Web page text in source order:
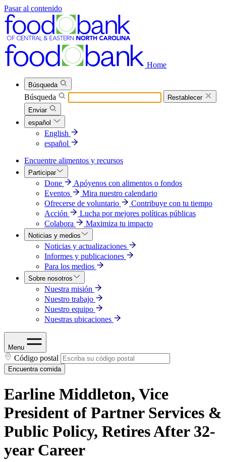
Pasar al contenido
Home
Búsqueda
Búsqueda
Restablecer
Enviar
español
English
español
Encuentre alimentos y recursos
Participar
Done
Apóyenos con alimentos o fondos
Eventos
Mira nuestro calendario
Ofrecerse de voluntario
Contribuye con tu tiempo
Acción
Lucha por mejores políticas públicas
Colabora
Maximiza tu impacto
Noticias y medios
Noticias y actualizaciones
Informes y publicaciones
Para los medios
Sobre nosotros
Nuestra misión
Nuestro trabajo
Nuestro equipo
Nuestras ubicaciones
Menu
Código postal
Encuentra comida
Earline Middleton, Vice
President of Partner Services &
Public Policy, Retires After 32-
year Career